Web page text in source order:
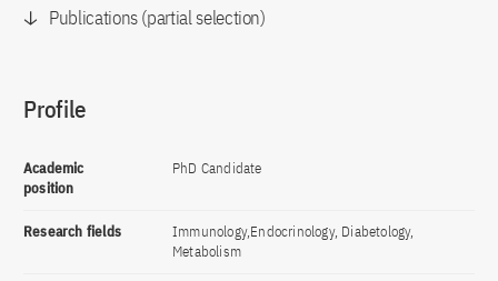
Publications (partial selection)
Profile
Academic
position
PhD Candidate
Research fields
Immunology,Endocrinology, Diabetology,
Metabolism